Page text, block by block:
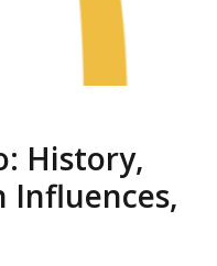
History,
Influences,